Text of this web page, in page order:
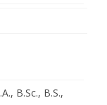
B.Sc., B.S.,